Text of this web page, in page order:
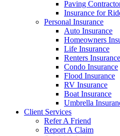
Paving
Insurance for
Personal Insurance
Auto Insurance
Homeowners
Life Insurance
Renters Insurance
Condo Insurance
Flood Insurance
RV Insurance
Boat Insurance
Umbrella
Client Services
Refer A Friend
Report A Claim